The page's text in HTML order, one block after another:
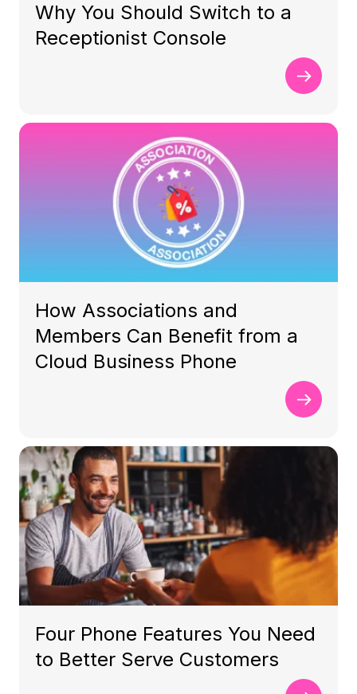
Why You Should Switch to a
Receptionist Console
How Associations and
Members Can Benefit from a
Cloud Business Phone
Four Phone Features You Need
to Better Serve Customers